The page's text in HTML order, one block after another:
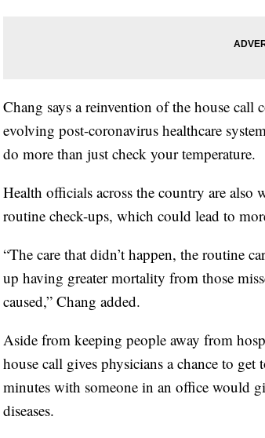
Chang says a reinvention of the house call
evolving post-coronavirus healthcare
do more than just check your temperature.
Health officials across the country are
routine check-ups, which could lead to
“The care that didn’t happen, the routine
up having greater mortality from those
caused,” Chang added.
Aside from keeping people away from
house call gives physicians a chance to
minutes with someone in an office would
diseases.